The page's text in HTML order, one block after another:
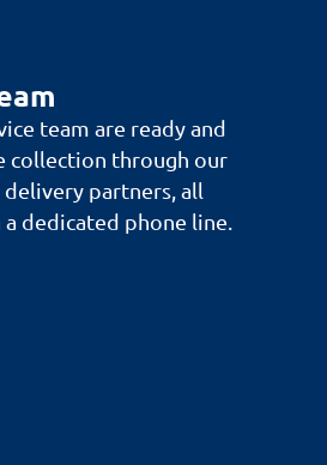
team are ready and
collection through our
partners, all
dedicated phone line.